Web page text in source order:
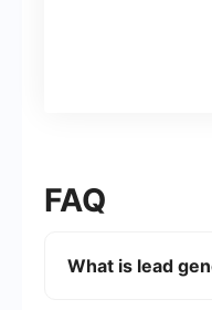
FAQ
What is lead